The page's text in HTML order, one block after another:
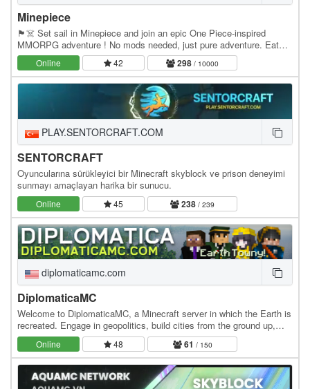
Minepiece
🏴☠️ Set sail in Minepiece and join an epic One Piece-inspired
MMORPG adventure ! No mods needed, just pure adventure. Eat
Devil Fruits, build your crew, conquer islands,…
Online 42 298 / 10000
PLAY.SENTORCRAFT.COM
SENTORCRAFT
Oyuncularına sürükleyici bir Minecraft skyblock ve prison deneyimi
sunmayı amaçlayan harika bir sunucu.
Online 45 238 / 239
diplomaticamc.com
DiplomaticaMC
Welcome to DiplomaticaMC, a Minecraft server in which the Earth is
recreated. Engage in geopolitics, build cities from the ground up,
own the economy, and roleplay at…
Online 48 61 / 150